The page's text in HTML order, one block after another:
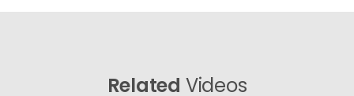
Related Videos